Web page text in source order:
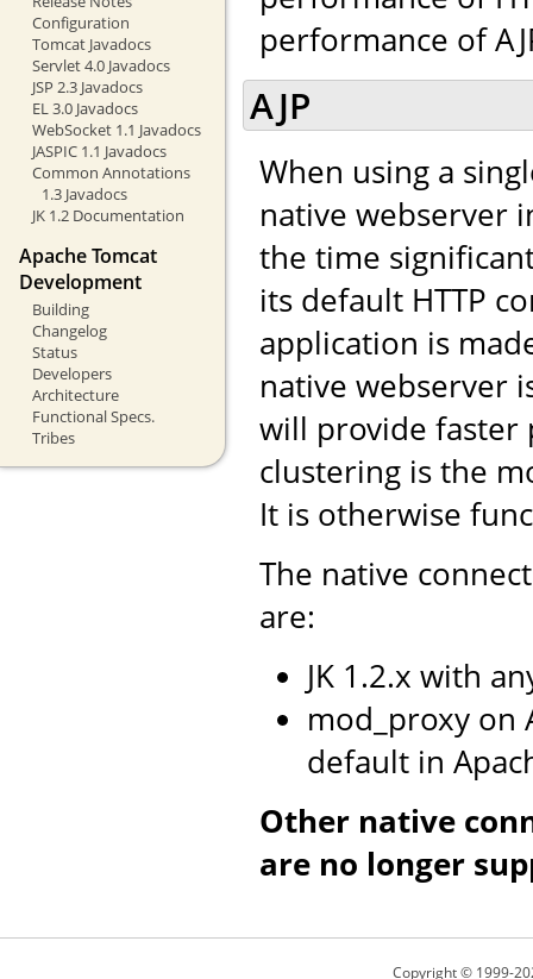
Configuration
Tomcat Javadocs
Servlet 4.0 Javadocs
JSP 2.3 Javadocs
EL 3.0 Javadocs
WebSocket 1.1 Javadocs
JASPIC 1.1 Javadocs
Common Annotations
1.3 Javadocs
JK 1.2 Documentation
Apache Tomcat
Development
Building
Changelog
Status
Developers
Architecture
Functional Specs.
Tribes
performance of
AJP
When using a
native webserver
the time
its default HTTP
application is
native webserver
will provide faster
clustering is the
It is otherwise
The native
are:
JK 1.2.x with
mod_proxy on
default in
Other native
are no longer
Copyright © 1999-